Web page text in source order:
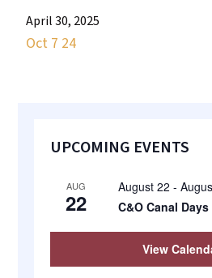
April 30, 2025
Oct 7 24
Primary
UPCOMING EVENTS
AUG
22
August 22 -
C&O Canal Days
View